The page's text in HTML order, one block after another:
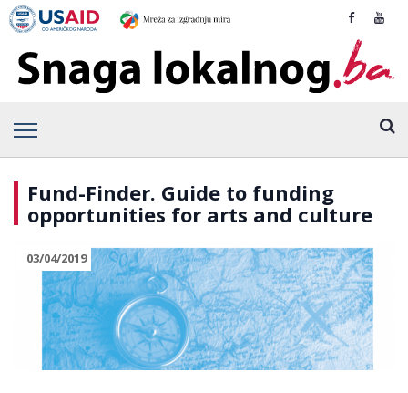
Fund-Finder. Guide to funding
opportunities for arts and culture
03/04/2019